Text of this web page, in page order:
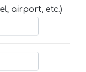
airport, etc.)